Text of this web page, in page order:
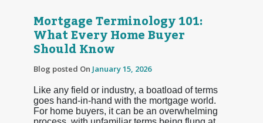
Mortgage Terminology 101:
What Every Home Buyer
Should Know
Blog posted On January 15, 2026
Like any field or industry, a boatload of terms
goes hand-in-hand with the mortgage world.
For home buyers, it can be an overwhelming